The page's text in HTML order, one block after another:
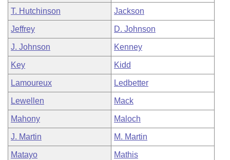
T. Hutchinson Jackson
Jeffrey D. Johnson
J. Johnson Kenney
Key Kidd
Lamoureux Ledbetter
Lewellen Mack
Mahony Maloch
J. Martin M. Martin
Matayo Mathis